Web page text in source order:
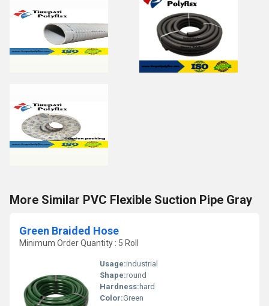
More Similar PVC Flexible Suction Pipe Gray
Green Braided Hose
Minimum Order Quantity : 5 Roll
Usage:industrial
Shape:round
Hardness: hard
Color:Green